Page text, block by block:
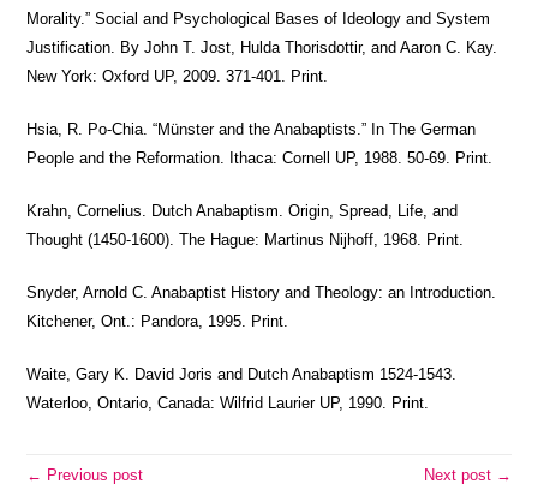
Morality.” Social and Psychological Bases of Ideology and System
Justification. By John T. Jost, Hulda Thorisdottir, and Aaron C. Kay.
New York: Oxford UP, 2009. 371-401. Print.
Hsia, R. Po-Chia. “Münster and the Anabaptists.” In The German
People and the Reformation. Ithaca: Cornell UP, 1988. 50-69. Print.
Krahn, Cornelius. Dutch Anabaptism. Origin, Spread, Life, and
Thought (1450-1600). The Hague: Martinus Nijhoff, 1968. Print.
Snyder, Arnold C. Anabaptist History and Theology: an Introduction.
Kitchener, Ont.: Pandora, 1995. Print.
Waite, Gary K. David Joris and Dutch Anabaptism 1524-1543.
Waterloo, Ontario, Canada: Wilfrid Laurier UP, 1990. Print.
← Previous post Next post →